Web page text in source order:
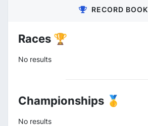
RECORD BOOK
Races 🏆
No results
Championships 🥇
No results